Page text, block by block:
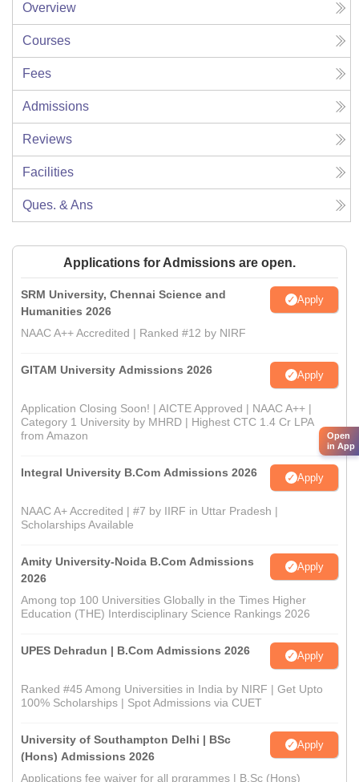
Overview
Courses
Fees
Admissions
Reviews
Facilities
Ques. & Ans
Applications for Admissions are open.
SRM University, Chennai Science and
Humanities 2026
Apply
NAAC A++ Accredited | Ranked #12 by NIRF
GITAM University Admissions 2026 Apply
Application Closing Soon! | AICTE Approved | NAAC A++ |
Category 1 University by MHRD | Highest CTC 1.4 Cr LPA
from Amazon
Integral University B.Com Admissions 2026 Apply
NAAC A+ Accredited | #7 by IIRF in Uttar Pradesh |
Scholarships Available
Amity University-Noida B.Com Admissions
2026
Apply
Among top 100 Universities Globally in the Times Higher
Education (THE) Interdisciplinary Science Rankings 2026
UPES Dehradun | B.Com Admissions 2026 Apply
Ranked #45 Among Universities in India by NIRF | Get Upto
100% Scholarships | Spot Admissions via CUET
University of Southampton Delhi | BSc
(Hons) Admissions 2026
Apply
Applications fee waiver for all prgrammes | B.Sc (Hons)
Open
in App